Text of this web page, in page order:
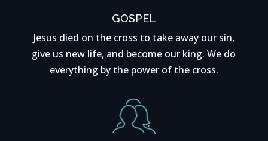
GOSPEL
Jesus died on the cross to take away our sin,
give us new life, and become our king. We do
everything by the power of the cross.